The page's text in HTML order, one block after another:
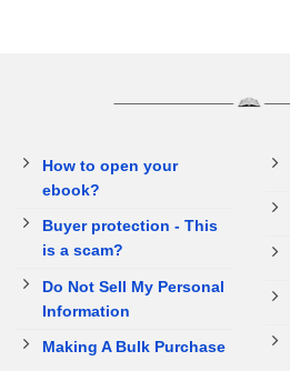
How to open your
ebook?
Buyer protection - This
is a scam?
Do Not Sell My Personal
Information
Making A Bulk Purchase